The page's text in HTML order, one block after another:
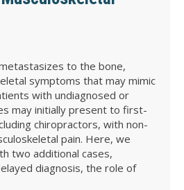
to the bone,
symptoms that may mimic
with undiagnosed or
may initially present to first-
chiropractors, with non-
pain. Here, we
two additional cases,
diagnosis, the role of